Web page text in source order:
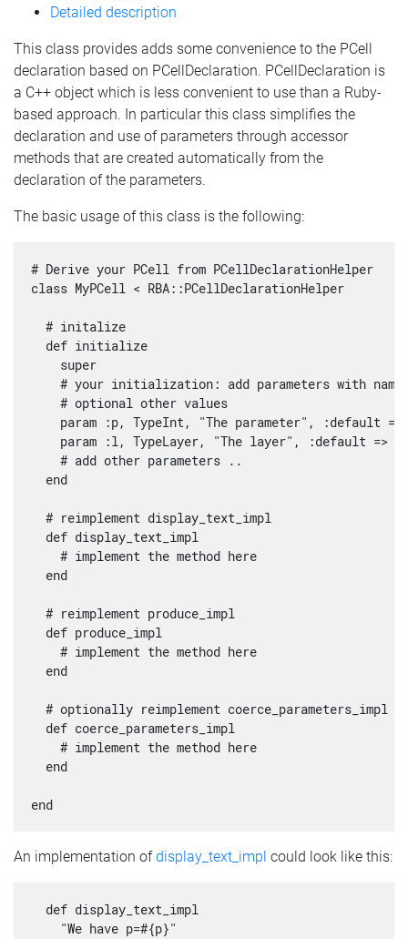
Detailed description
This class provides adds some convenience to the PCell
declaration based on PCellDeclaration. PCellDeclaration is
a C++ object which is less convenient to use than a Ruby-
based approach. In particular this class simplifies the
declaration and use of parameters through accessor
methods that are created automatically from the
declaration of the parameters.
The basic usage of this class is the following:
# Derive your PCell from PCellDeclarationHelper
class MyPCell < RBA::PCellDeclarationHelper
  # initalize
  def initialize
    super
# your initialization: add parameters with
    # optional other values
param :p, TypeInt, "The parameter", :default =>
param :l, TypeLayer, "The layer", :default =>
    # add other parameters ..
  end
  # reimplement display_text_impl
  def display_text_impl
    # implement the method here
  end
  # reimplement produce_impl
  def produce_impl
    # implement the method here
  end
  # optionally reimplement coerce_parameters_impl
  def coerce_parameters_impl
    # implement the method here
  end
An implementation ofdisplay_text_impl could look like this:
  def display_text_impl
    "We have p=#{p}"